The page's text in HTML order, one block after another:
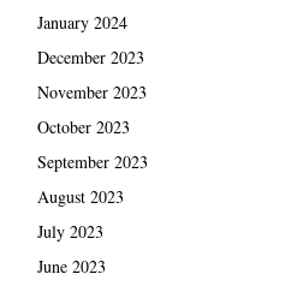
January 2024
December 2023
November 2023
October 2023
September 2023
August 2023
July 2023
June 2023